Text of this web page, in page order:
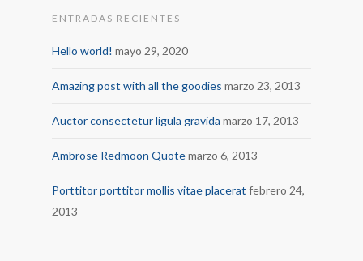
ENTRADAS RECIENTES
Hello world! mayo 29, 2020
Amazing post with all the goodies marzo 23, 2013
Auctor consectetur ligula gravida marzo 17, 2013
Ambrose Redmoon Quotemarzo 6, 2013
Porttitor porttitor mollis vitae placerat febrero 24,
2013